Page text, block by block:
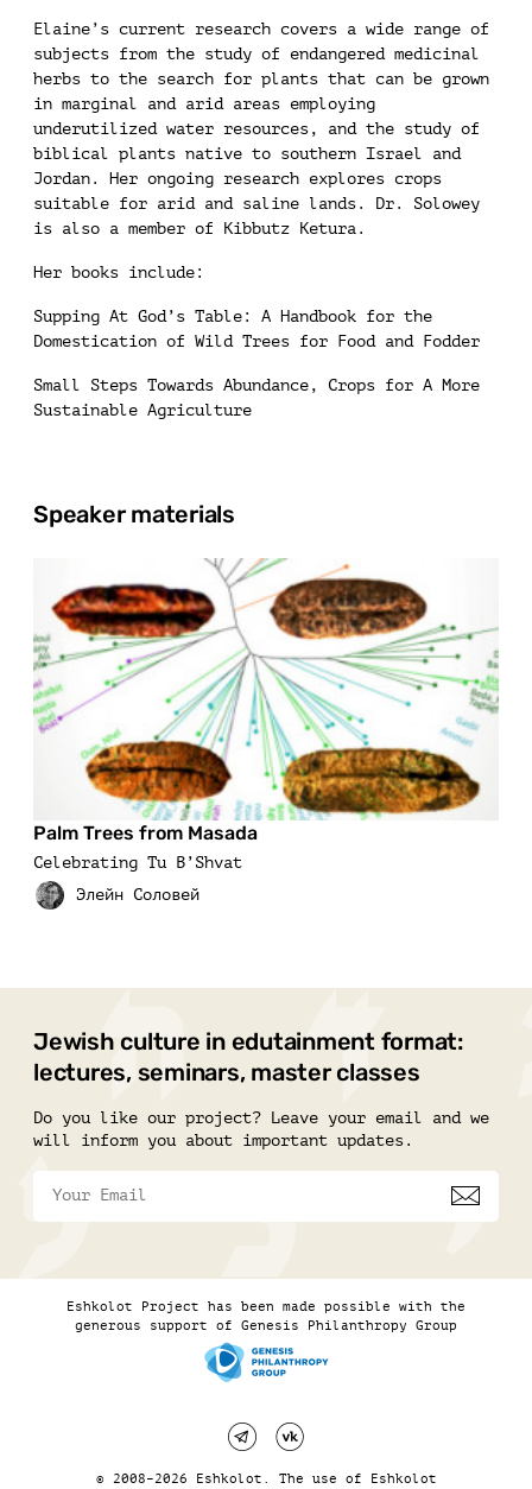
Elaine’s current research covers a wide range of
subjects from the study of endangered medicinal
herbs to the search for plants that can be grown
in marginal and arid areas employing
underutilized water resources, and the study of
biblical plants native to southern Israel and
Jordan. Her ongoing research explores crops
suitable for arid and saline lands. Dr. Solowey
is also a member of Kibbutz Ketura.
Her books include:
Supping At God’s Table: A Handbook for the
Domestication of Wild Trees for Food and Fodder
Small Steps Towards Abundance, Crops for A More
Sustainable Agriculture
Speaker materials
Palm Trees from Masada
Celebrating Tu B’Shvat
Jewish culture in edutainment format:
lectures, seminars, master classes
Do you like our project? Leave your email and we
will inform you about important updates.
Eshkolot Project has been made possible with the
generous support of Genesis Philanthropy Group
© 2008–2026 Eshkolot. The use of Eshkolot